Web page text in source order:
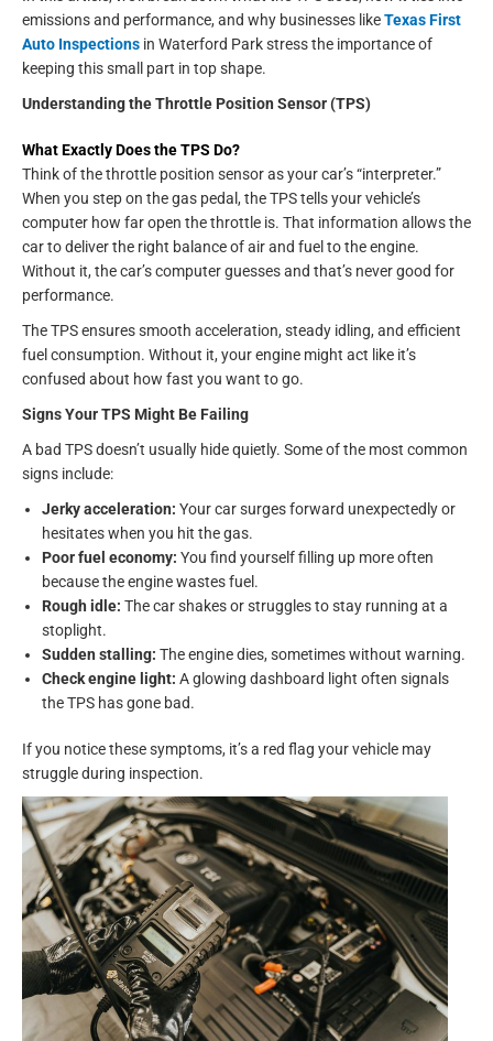
emissions and performance, and why businesses likeTexas First
Auto Inspections in Waterford Park stress the importance of
keeping this small part in top shape.
Understanding the Throttle Position Sensor (TPS)
What Exactly Does the TPS Do?
Think of the throttle position sensor as your car’s “interpreter.”
When you step on the gas pedal, the TPS tells your vehicle’s
computer how far open the throttle is. That information allows the
car to deliver the right balance of air and fuel to the engine.
Without it, the car’s computer guesses and that’s never good for
performance.
The TPS ensures smooth acceleration, steady idling, and efficient
fuel consumption. Without it, your engine might act like it’s
confused about how fast you want to go.
Signs Your TPS Might Be Failing
A bad TPS doesn’t usually hide quietly. Some of the most common
signs include:
Jerky acceleration: Your car surges forward unexpectedly or
hesitates when you hit the gas.
Poor fuel economy: You find yourself filling up more often
because the engine wastes fuel.
Rough idle: The car shakes or struggles to stay running at a
stoplight.
Sudden stalling: The engine dies, sometimes without warning.
Check engine light: A glowing dashboard light often signals
the TPS has gone bad.
If you notice these symptoms, it’s a red flag your vehicle may
struggle during inspection.